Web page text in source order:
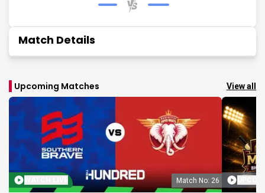
Match Details
Upcoming Matches View all
Match No: 26